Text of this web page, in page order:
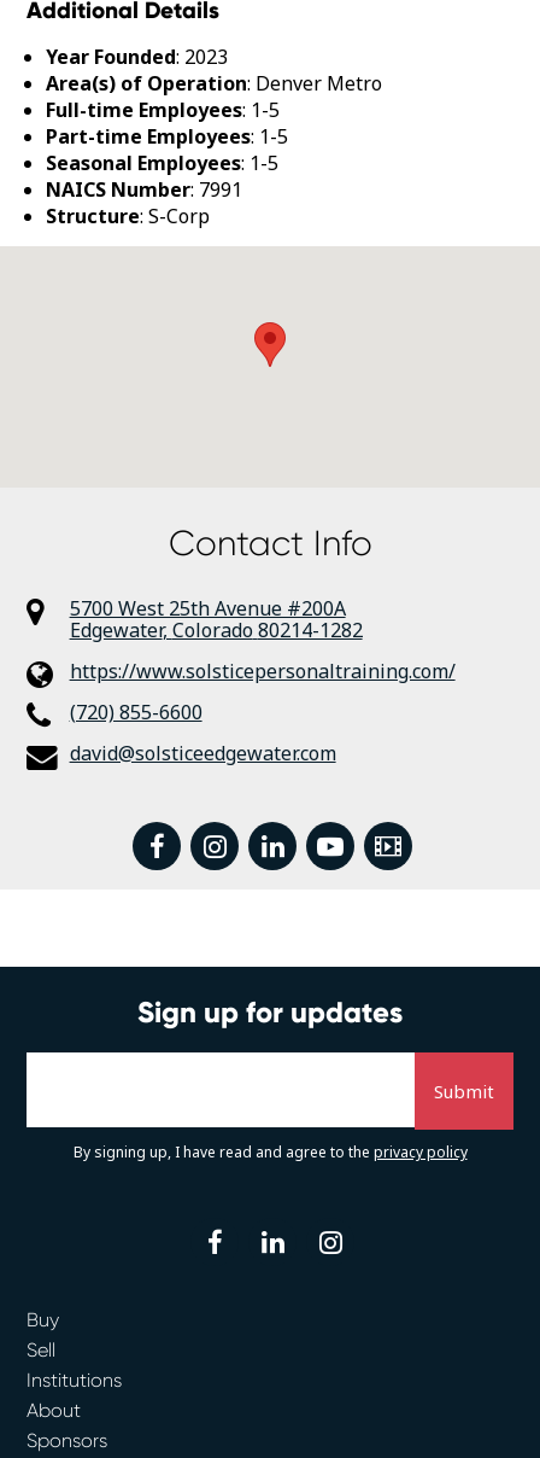
Additional Details
Year Founded: 2023
Area(s) of Operation: Denver Metro
Full-time Employees: 1-5
Part-time Employees: 1-5
Seasonal Employees: 1-5
NAICS Number: 7991
Structure: S-Corp
Contact Info
5700 West 25th Avenue #200A
Edgewater, Colorado 80214-1282
https://www.solsticepersonaltraining.com/
(720) 855-6600
david@solsticeedgewater.com
facebook
instagram
linkedin
youtube
Video
Sign up for updates
By signing up, I have read and agree to the privacy policy
facebooklinkedin
Buy
Sell
Institutions
About
Sponsors